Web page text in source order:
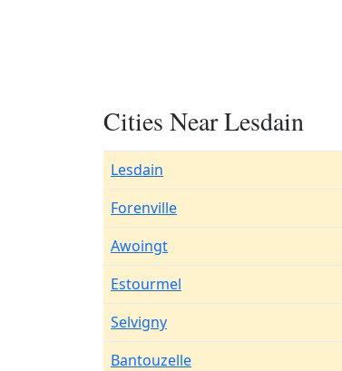
Cities Near Lesdain
Lesdain
Forenville
Awoingt
Estourmel
Selvigny
Bantouzelle